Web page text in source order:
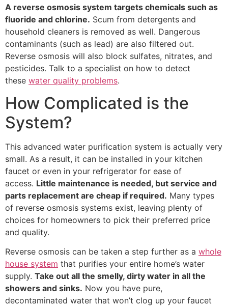
A reverse osmosis system targets chemicals such as
fluoride and chlorine. Scum from detergents and
household cleaners is removed as well. Dangerous
contaminants (such as lead) are also filtered out.
Reverse osmosis will also block sulfates, nitrates, and
pesticides. Talk to a specialist on how to detect
these water quality problems.
How Complicated is the
System?
This advanced water purification system is actually very
small. As a result, it can be installed in your kitchen
faucet or even in your refrigerator for ease of
access. Little maintenance is needed, but service and
parts replacement are cheap if required. Many types
of reverse osmosis systems exist, leaving plenty of
choices for homeowners to pick their preferred price
and quality.
Reverse osmosis can be taken a step further as a whole
house system that purifies your entire home’s water
supply. Take out all the smelly, dirty water in all the
showers and sinks. Now you have pure,
decontaminated water that won’t clog up your faucet